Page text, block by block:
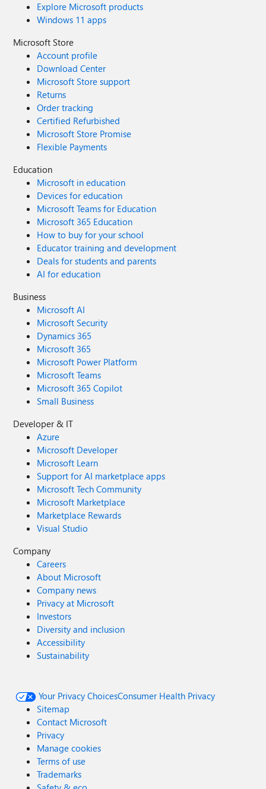
Explore Microsoft products
Windows 11 apps
Microsoft Store
Account profile
Download Center
Microsoft Store support
Returns
Order tracking
Certified Refurbished
Microsoft Store Promise
Flexible Payments
Education
Microsoft in education
Devices for education
Microsoft Teams for Education
Microsoft 365 Education
How to buy for your school
Educator training and development
Deals for students and parents
AI for education
Business
Microsoft AI
Microsoft Security
Dynamics 365
Microsoft 365
Microsoft Power Platform
Microsoft Teams
Microsoft 365 Copilot
Small Business
Developer & IT
Azure
Microsoft Developer
Microsoft Learn
Support for AI marketplace apps
Microsoft Tech Community
Microsoft Marketplace
Marketplace Rewards
Visual Studio
Company
Careers
About Microsoft
Company news
Privacy at Microsoft
Investors
Diversity and inclusion
Accessibility
Sustainability
Your Privacy ChoicesConsumer Health Privacy
Sitemap
Contact Microsoft
Privacy
Manage cookies
Terms of use
Trademarks